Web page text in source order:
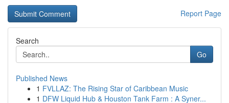
Report Page
Search
Go
Published News
1 FVLLAZ: The Rising Star of Caribbean Music
1 DFW Liquid Hub & Houston Tank Farm : A Syner...